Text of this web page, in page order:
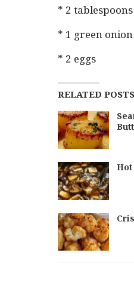
* 2
* 1 green
* 2 eggs
RELATED POSTS
Hot